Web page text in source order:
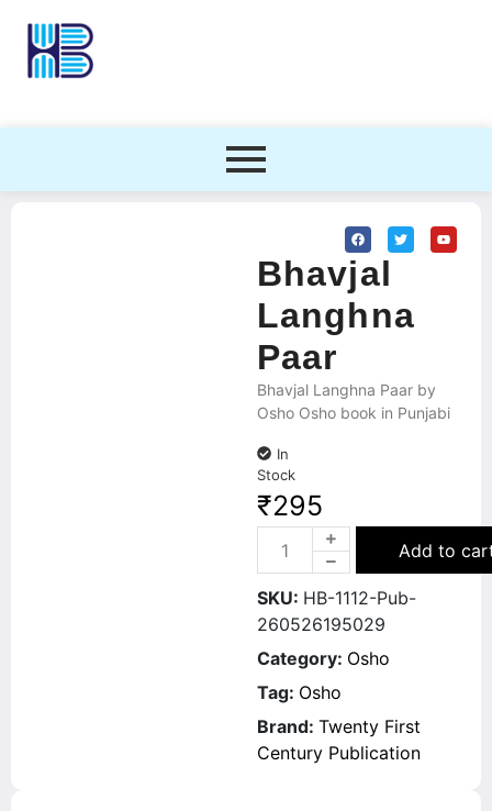
Bhavjal
Langhna
Paar
Bhavjal Langhna Paar by
Osho Osho book in Punjabi
In
Stock
₹295
Add to
SKU: HB-1112-Pub-
260526195029
Category: Osho
Tag: Osho
Brand: Twenty First
Century Publication